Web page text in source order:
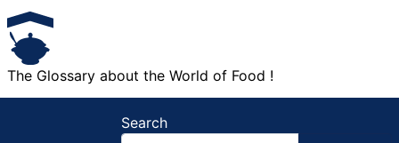
The Glossary about the World of Food !
Search